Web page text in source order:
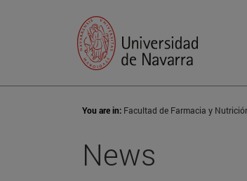
You are in: Facultad de Farmacia y
News